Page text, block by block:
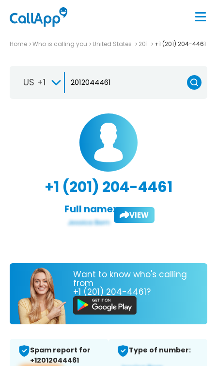
Home Who is calling you United States 201 +1 (201) 204-4461
US +1
+1 (201) 204-4461
Full name: VIEW
Want to know who's calling
from
+1 (201) 204-4461?
Spam report for
+12012044461
Type of number: